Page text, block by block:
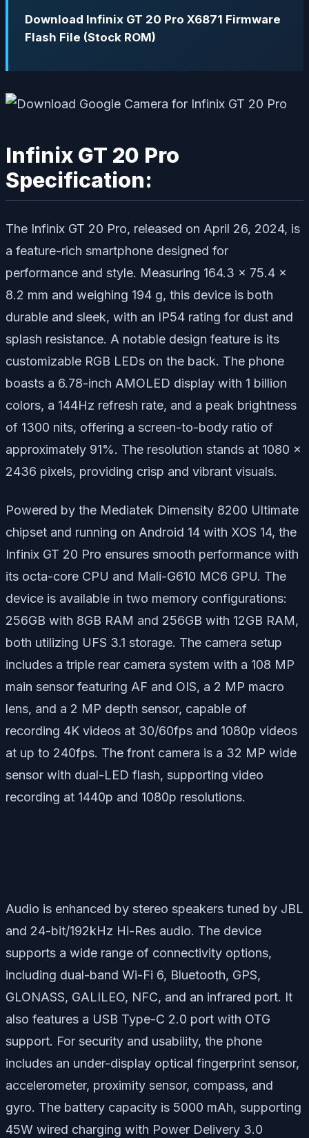
Download Infinix GT 20 Pro X6871 Firmware
Flash File (Stock ROM)
Infinix GT 20 Pro
Specification:
The Infinix GT 20 Pro, released on April 26, 2024, is
a feature-rich smartphone designed for
performance and style. Measuring 164.3 x 75.4 x
8.2 mm and weighing 194 g, this device is both
durable and sleek, with an IP54 rating for dust and
splash resistance. A notable design feature is its
customizable RGB LEDs on the back. The phone
boasts a 6.78-inch AMOLED display with 1 billion
colors, a 144Hz refresh rate, and a peak brightness
of 1300 nits, offering a screen-to-body ratio of
approximately 91%. The resolution stands at 1080 x
2436 pixels, providing crisp and vibrant visuals.
Powered by the Mediatek Dimensity 8200 Ultimate
chipset and running on Android 14 with XOS 14, the
Infinix GT 20 Pro ensures smooth performance with
its octa-core CPU and Mali-G610 MC6 GPU. The
device is available in two memory configurations:
256GB with 8GB RAM and 256GB with 12GB RAM,
both utilizing UFS 3.1 storage. The camera setup
includes a triple rear camera system with a 108 MP
main sensor featuring AF and OIS, a 2 MP macro
lens, and a 2 MP depth sensor, capable of
recording 4K videos at 30/60fps and 1080p videos
at up to 240fps. The front camera is a 32 MP wide
sensor with dual-LED flash, supporting video
recording at 1440p and 1080p resolutions.
Audio is enhanced by stereo speakers tuned by JBL
and 24-bit/192kHz Hi-Res audio. The device
supports a wide range of connectivity options,
including dual-band Wi-Fi 6, Bluetooth, GPS,
GLONASS, GALILEO, NFC, and an infrared port. It
also features a USB Type-C 2.0 port with OTG
support. For security and usability, the phone
includes an under-display optical fingerprint sensor,
accelerometer, proximity sensor, compass, and
gyro. The battery capacity is 5000 mAh, supporting
45W wired charging with Power Delivery 3.0